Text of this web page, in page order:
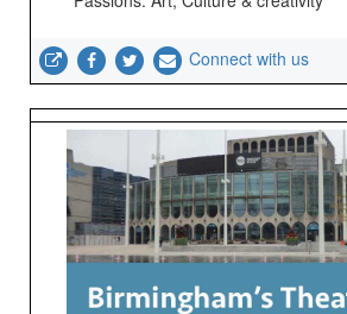
Connect with us